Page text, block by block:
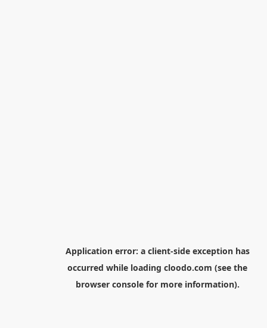
Application error: a client-side exception has
occurred while loading cloodo.com (see the
browser consolefor more information).